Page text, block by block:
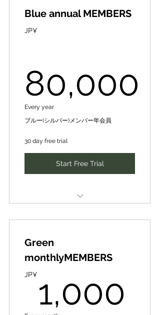
を解決し魅力化するアイディアや
organizations and society
by turning failure into the key to
success and transforming
organizations and society
sustainable policy making and
その知見･経験･人脈等から、失敗
変革しつつ、リスクを最小化
Together, we will sublimate the
project into a form that
maximizes return and social
impact!
✔新規取引・提携先の獲得 ✔既存
顧客・従業員成長 ✔SDGsへの取
Introduction of new business
partners, finance, intellectual
SIH human networking and idea
イナンスや知財･人財の紹介、ネッ
開マッチング
DX Producer ★/★★/★★★
発ビジコン）で姉妹団体のデジ田
★、★★、★★★特別研修･指導
「Looking for SIH Partner」
Benefits at SIH International
➡5,000 yen per session
year
を、年３回は５千円/回【優待価
格】で受講可能
Introduction of new business
partners, finance, intellectual
SIH human networking and idea
Special Training & Guidance for
全国若き地域人材アワード（地域
発ビジコン）で姉妹団体のデジ田
応援団の地域DXプロデューサー
★、★★特別研修･指導
Expanding to include priority
Blue annual MEMBERS
JP¥
80,000
Every year
ブルー(シルバー)メンバー年会員
30 day free trial
Start Free Trial
10,000 yen per session [normal]
➡3,000 yen per session
year
CePiC/SIHメンター【メンタリン
グ】１回（30分-max60分）１万円
を、毎月１回３千円/回【優待価
Green
monthlyMEMBERS
JP¥ 1,000